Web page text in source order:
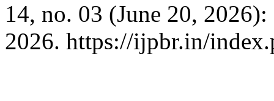
14, no. 03 (June 20,
2026. https://ijpbr.in/